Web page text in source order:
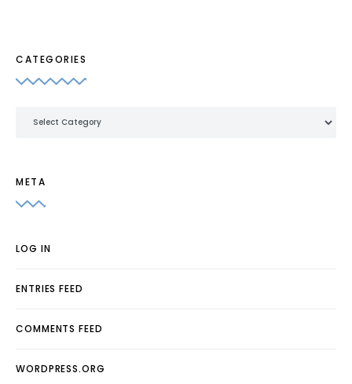
CATEGORIES
META
LOG IN
ENTRIES FEED
COMMENTS FEED
WORDPRESS.ORG